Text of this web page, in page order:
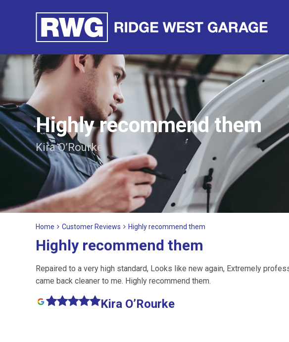
Highly recommend them
Kira O’Rourke
Home Customer Reviews Highly recommend them
Highly recommend them
Repaired to a very high standard, Looks like new again, Extremely
came back cleaner to me. Highly recommend them.
Kira O’Rourke